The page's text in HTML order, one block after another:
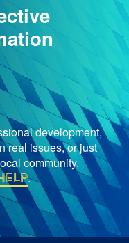
development,
real issues, or just
community,
.